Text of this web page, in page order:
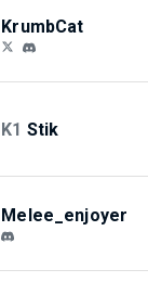
KrumbCat
K1 Stik
Melee_enjoyer